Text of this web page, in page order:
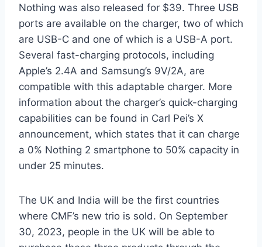
Nothing was also released for $39. Three USB
ports are available on the charger, two of which
are USB-C and one of which is a USB-A port.
Several fast-charging protocols, including
Apple’s 2.4A and Samsung’s 9V/2A, are
compatible with this adaptable charger. More
information about the charger’s quick-charging
capabilities can be found in Carl Pei’s X
announcement, which states that it can charge
a 0% Nothing 2 smartphone to 50% capacity in
under 25 minutes.
The UK and India will be the first countries
where CMF’s new trio is sold. On September
30, 2023, people in the UK will be able to